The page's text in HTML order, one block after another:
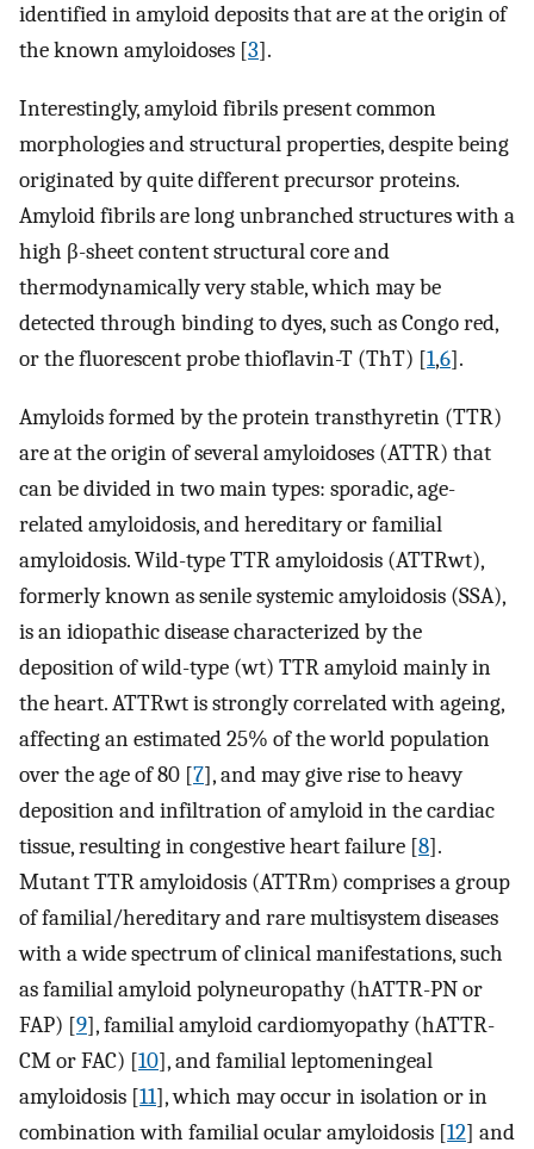
identified in amyloid deposits that are at the origin of
the known amyloidoses [3].
Interestingly, amyloid fibrils present common
morphologies and structural properties, despite being
originated by quite different precursor proteins.
Amyloid fibrils are long unbranched structures with a
high β-sheet content structural core and
thermodynamically very stable, which may be
detected through binding to dyes, such as Congo red,
or the fluorescent probe thioflavin-T (ThT) [1,6].
Amyloids formed by the protein transthyretin (TTR)
are at the origin of several amyloidoses (ATTR) that
can be divided in two main types: sporadic, age-
related amyloidosis, and hereditary or familial
amyloidosis. Wild-type TTR amyloidosis (ATTRwt),
formerly known as senile systemic amyloidosis (SSA),
is an idiopathic disease characterized by the
deposition of wild-type (wt) TTR amyloid mainly in
the heart. ATTRwt is strongly correlated with ageing,
affecting an estimated 25% of the world population
over the age of 80 [7], and may give rise to heavy
deposition and infiltration of amyloid in the cardiac
tissue, resulting in congestive heart failure [8].
Mutant TTR amyloidosis (ATTRm) comprises a group
of familial/hereditary and rare multisystem diseases
with a wide spectrum of clinical manifestations, such
as familial amyloid polyneuropathy (hATTR-PN or
FAP) [9], familial amyloid cardiomyopathy (hATTR-
CM or FAC) [10], and familial leptomeningeal
amyloidosis [11], which may occur in isolation or in
combination with familial ocular amyloidosis [12] and